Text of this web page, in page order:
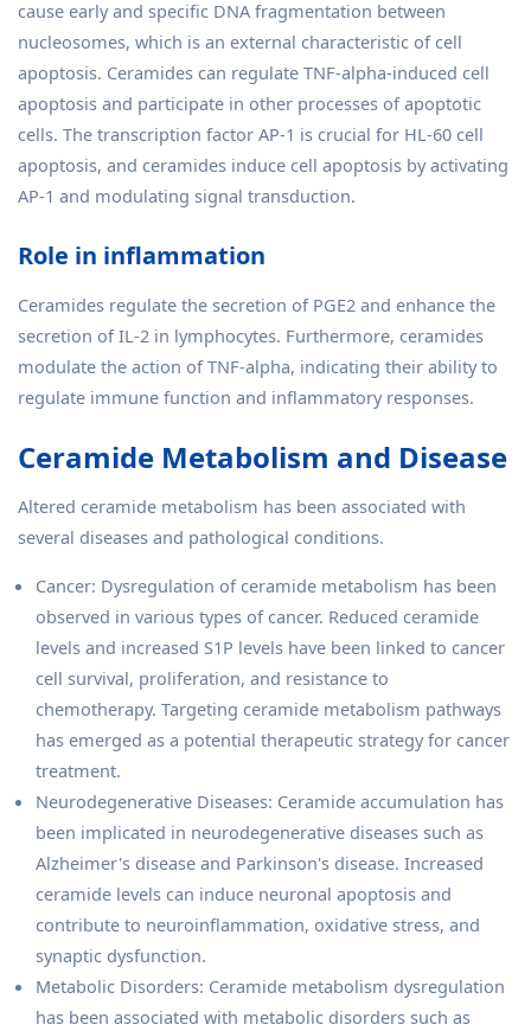
cause early and specific DNA fragmentation between
nucleosomes, which is an external characteristic of cell
apoptosis. Ceramides can regulate TNF-alpha-induced cell
apoptosis and participate in other processes of apoptotic
cells. The transcription factor AP-1 is crucial for HL-60 cell
apoptosis, and ceramides induce cell apoptosis by activating
AP-1 and modulating signal transduction.
Role in inflammation
Ceramides regulate the secretion of PGE2 and enhance the
secretion of IL-2 in lymphocytes. Furthermore, ceramides
modulate the action of TNF-alpha, indicating their ability to
regulate immune function and inflammatory responses.
Ceramide Metabolism and Disease
Altered ceramide metabolism has been associated with
several diseases and pathological conditions.
Cancer: Dysregulation of ceramide metabolism has been
observed in various types of cancer. Reduced ceramide
levels and increased S1P levels have been linked to cancer
cell survival, proliferation, and resistance to
chemotherapy. Targeting ceramide metabolism pathways
has emerged as a potential therapeutic strategy for cancer
treatment.
Neurodegenerative Diseases: Ceramide accumulation has
been implicated in neurodegenerative diseases such as
Alzheimer's disease and Parkinson's disease. Increased
ceramide levels can induce neuronal apoptosis and
contribute to neuroinflammation, oxidative stress, and
synaptic dysfunction.
Metabolic Disorders: Ceramide metabolism dysregulation
has been associated with metabolic disorders such as